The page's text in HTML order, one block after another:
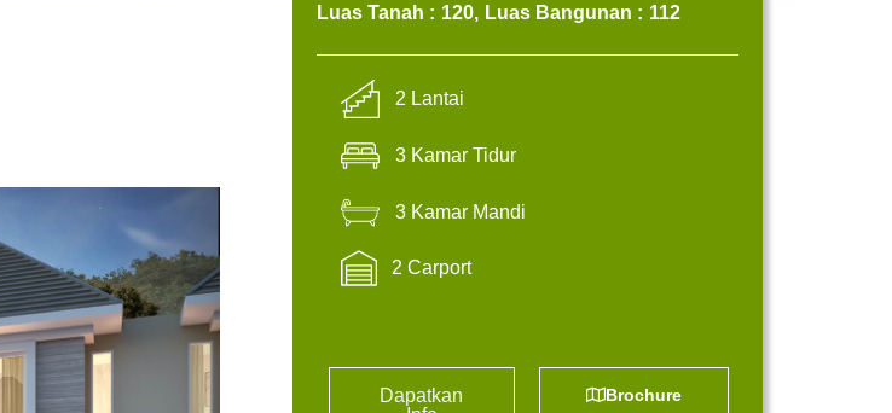
Luas Tanah : 120, Luas Bangunan : 112
2 Lantai
3 Kamar Tidur
3 Kamar Mandi
2 Carport
Dapatkan
Brochure